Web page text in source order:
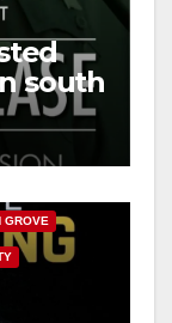
south
GROVE